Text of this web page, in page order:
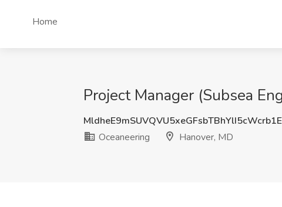
Home
Project Manager (Subsea
Oceaneering
Hanover, MD